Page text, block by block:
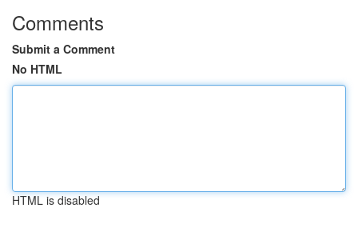
Comments
Submit a Comment
No HTML
HTML is disabled